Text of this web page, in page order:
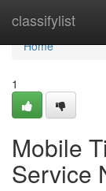
classifylist
Home
Home
1
Mobile
Service